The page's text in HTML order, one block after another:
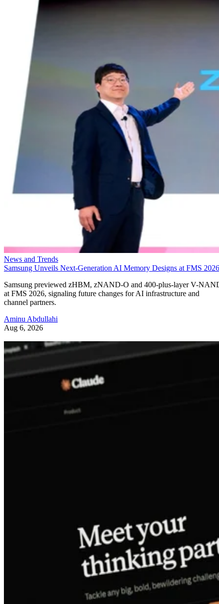
News and Trends
Samsung Unveils Next-Generation AI Memory Designs at FMS 2026
Samsung previewed zHBM, zNAND-O and 400-plus-layer V-
at FMS 2026, signaling future changes for AI infrastructure and
channel partners.
Aminu Abdullahi
Aug 6, 2026